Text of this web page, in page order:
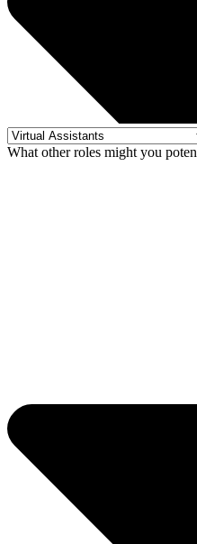
What other roles might you